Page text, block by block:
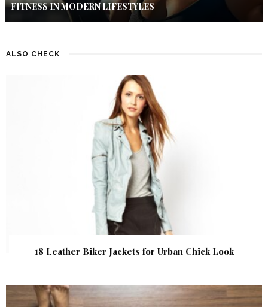
FITNESS IN MODERN LIFESTYLES
ALSO CHECK
18 Leather Biker Jackets for Urban Chick Look